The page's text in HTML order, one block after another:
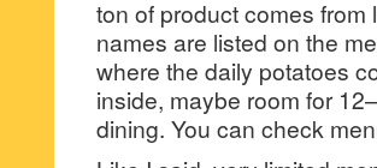
ton of product comes from
names are listed on the
where the daily potatoes
inside, maybe room for
dining. You can check